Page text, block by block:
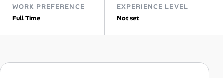
WORK PREFERENCE
Full Time
EXPERIENCE LEVEL
Not set